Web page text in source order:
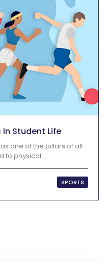
Student Life
one of the pillars of all-
to physical...
SPORTS